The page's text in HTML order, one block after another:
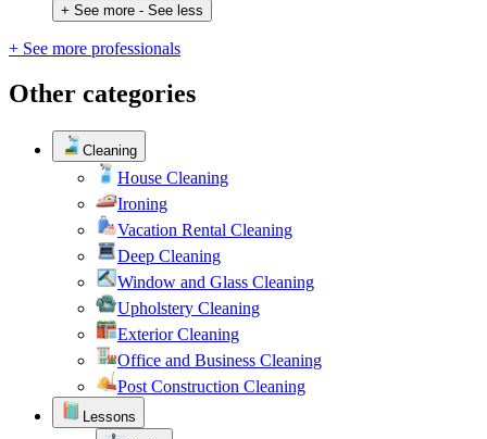
+ See more - See less
+ See more professionals
Other categories
Cleaning
House Cleaning
Ironing
Vacation Rental Cleaning
Deep Cleaning
Window and Glass Cleaning
Upholstery Cleaning
Exterior Cleaning
Office and Business Cleaning
Post Construction Cleaning
Lessons